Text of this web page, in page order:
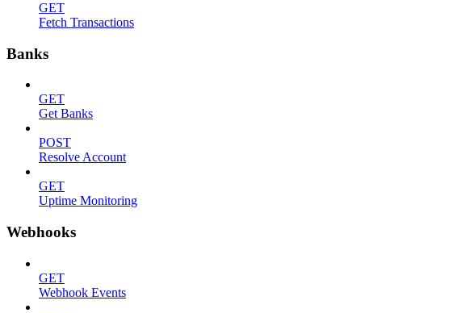
GET
Fetch Transactions
Banks
GET
Get Banks
POST
Resolve Account
GET
Uptime Monitoring
Webhooks
GET
Webhook Events